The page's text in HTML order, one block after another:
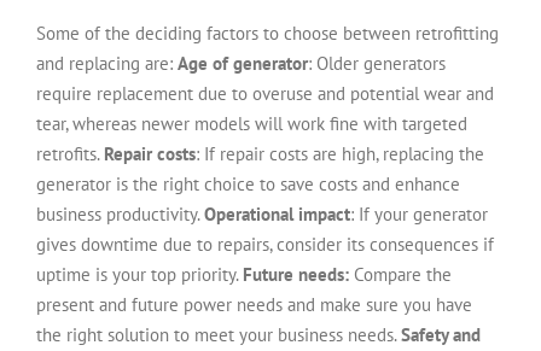
Some of the deciding factors to choose between retrofitting
and replacing are: Age of generator: Older generators
require replacement due to overuse and potential wear and
tear, whereas newer models will work fine with targeted
retrofits. Repair costs: If repair costs are high, replacing the
generator is the right choice to save costs and enhance
business productivity. Operational impact: If your generator
gives downtime due to repairs, consider its consequences if
uptime is your top priority. Future needs: Compare the
present and future power needs and make sure you have
the right solution to meet your business needs. Safety and